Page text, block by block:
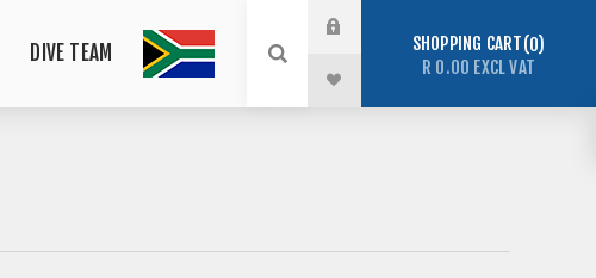
DIVE TEAM SHOPPING CART 0
R 0.00 EXCL VAT